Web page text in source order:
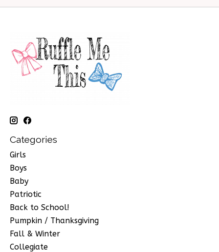
Categories
Girls
Boys
Baby
Patriotic
Back to School!
Pumpkin / Thanksgiving
Fall & Winter
Collegiate